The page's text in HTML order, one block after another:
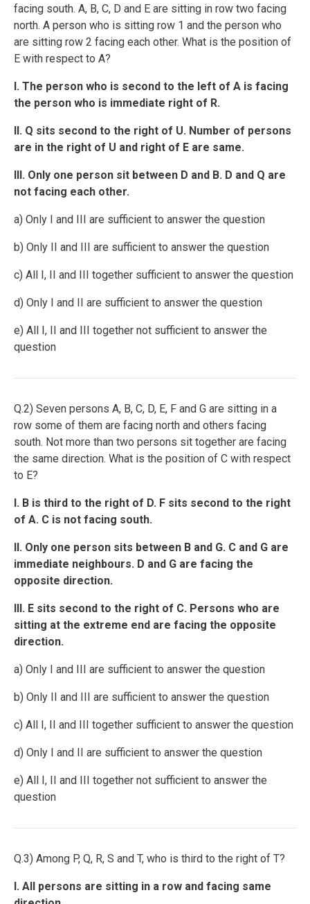
facing south. A, B, C, D and E are sitting in row two facing
north. A person who is sitting row 1 and the person who
are sitting row 2 facing each other. What is the position of
E with respect to A?
I. The person who is second to the left of A is facing
the person who is immediate right of R.
II. Q sits second to the right of U. Number of persons
are in the right of U and right of E are same.
III. Only one person sit between D and B. D and Q are
not facing each other.
a) Only I and III are sufficient to answer the question
b) Only II and III are sufficient to answer the question
c) All I, II and III together sufficient to answer the question
d) Only I and II are sufficient to answer the question
e) All I, II and III together not sufficient to answer the
question
Q.2) Seven persons A, B, C, D, E, F and G are sitting in a
row some of them are facing north and others facing
south. Not more than two persons sit together are facing
the same direction. What is the position of C with respect
to E?
I. B is third to the right of D. F sits second to the right
of A. C is not facing south.
II. Only one person sits between B and G. C and G are
immediate neighbours. D and G are facing the
opposite direction.
III. E sits second to the right of C. Persons who are
sitting at the extreme end are facing the opposite
direction.
a) Only I and III are sufficient to answer the question
b) Only II and III are sufficient to answer the question
c) All I, II and III together sufficient to answer the question
d) Only I and II are sufficient to answer the question
e) All I, II and III together not sufficient to answer the
question
Q.3) Among P, Q, R, S and T, who is third to the right of T?
I. All persons are sitting in a row and facing same